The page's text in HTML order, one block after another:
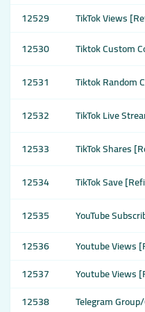
12529
TikTok Views
12530
Tiktok Custom
12531
Tiktok Random
12532
TikTok Live
12533
TikTok Shares
12534
TikTok Save
12535
YouTube
12536
Youtube Views
12537
Youtube Views
12538
Telegram